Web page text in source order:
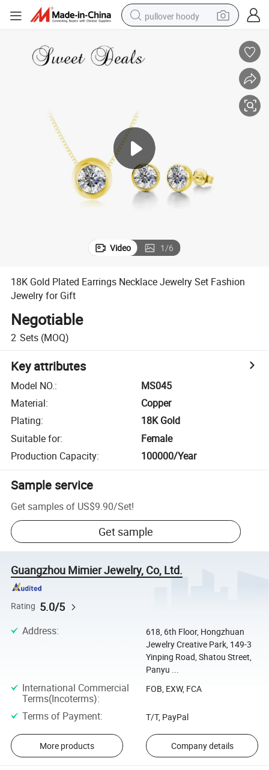
pullover hoody
dirt bike
powder
Video 1/6
18K Gold Plated Earrings Necklace Jewelry Set Fashion
Jewelry for Gift
Negotiable
2 Sets (MOQ)
Key attributes
Model NO.:
MS045
Material:
Copper
Plating:
18K Gold
Suitable for:
Female
Production Capacity: 100000/Year
Sample service
Get samples of US$9.90/Set!
Get sample
Guangzhou Mimier Jewelry, Co, Ltd.
Rating 5.0/5
Address:
618, 6th Floor, Hongzhuan
Jewelry Creative Park, 149-3
Yinping Road, Shatou Street,
Panyu ...
International Commercial
Terms(Incoterms):
FOB, EXW, FCA
Terms of Payment: T/T, PayPal
More products Company details